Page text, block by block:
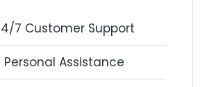
7 Customer Support
Personal Assistance